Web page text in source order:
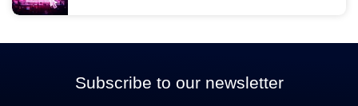
Subscribe to our newsletter